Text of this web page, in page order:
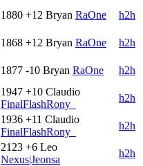
1880 +12 Bryan RaOne
h2h
1868 +12 Bryan RaOne
h2h
1877 -10 Bryan RaOne
h2h
1947 +10 Claudio
FinalFlashRony_
h2h
1936 +11 Claudio
FinalFlashRony_
h2h
2123 +6 Leo
Nexus|Jeonsa
h2h